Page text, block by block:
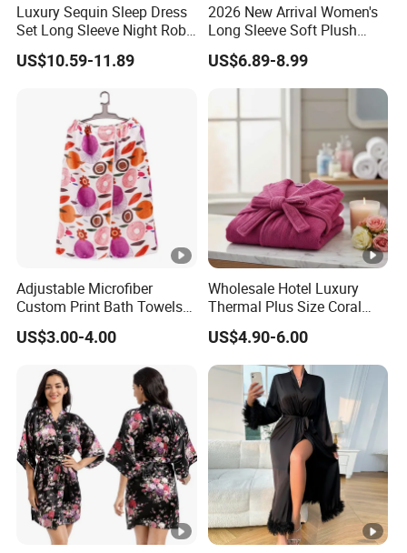
Luxury Sequin Sleep Dress
Set Long Sleeve Night Robe
Sexy Loungewear for
Women
US$10.59-11.89
2026 New Arrival Women's
Long Sleeve Soft Plush
Bathrobe Cozy Lounge
Housecoat Night Robe
US$6.89-8.99
Adjustable Microfiber
Custom Print Bath Towels
for Women SPA Bath Skirt
US$3.00-4.00
Wholesale Hotel Luxury
Thermal Plus Size Coral
Velvet Bathrobe SPA Robe
Beauty
US$4.90-6.00